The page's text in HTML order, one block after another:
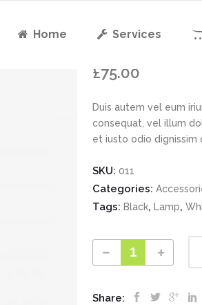
Home Services
KUBO
£75.00
Duis autem vel eum
consequat, vel illum
et iusto odio dignissim
SKU: 011
Categories:
Tags: Black, Lamp,
Share: